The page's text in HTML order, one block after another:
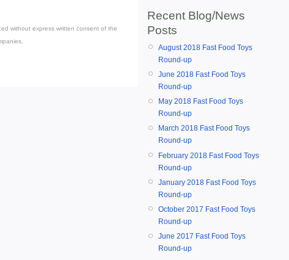
without express written consent of the
Recent Blog/News
Posts
August 2018 Fast Food Toys
Round-up
June 2018 Fast Food Toys
Round-up
May 2018 Fast Food Toys
Round-up
March 2018 Fast Food Toys
Round-up
February 2018 Fast Food Toys
Round-up
January 2018 Fast Food Toys
Round-up
October 2017 Fast Food Toys
Round-up
June 2017 Fast Food Toys
Round-up